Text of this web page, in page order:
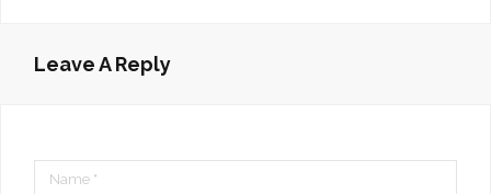
Leave A Reply
Name *